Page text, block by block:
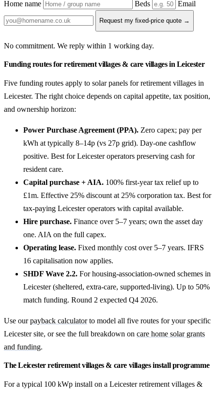
Home name Beds Email
Request my fixed-price quote →
No commitment. We reply within 1 working day.
Funding routes for retirement villages & care villages in Leicester
Five funding routes apply to solar panels for retirement villages in
Leicester. The right choice depends on capital appetite, tax position,
and ownership horizon:
Power Purchase Agreement (PPA). Zero capex; pay per
kWh at typically 8–14p (vs 27p grid). Day-one cashflow
positive. Best for Leicester operators preserving cash for
resident care.
Capital purchase + AIA. 100% first-year tax relief up to
£1m. Effective 25% discount at 25% corporation tax. Best for
tax-paying Leicester operators with capital available.
Hire purchase. Finance over 5–7 years; own the asset day
one. AIA on the full capex.
Operating lease. Fixed monthly cost over 5–7 years. IFRS
16 capitalisation now applies.
SHDF Wave 2.2. For housing-association-owned schemes in
Leicester (sheltered, extra-care, supported-living). Up to 50%
match funding. Round 2 expected Q4 2026.
Use ourpayback calculatorto model all five routes for your specific
Leicester site, or see the full breakdown on care home solar grants
and funding.
The Leicester retirement villages & care villages install programme
For a typical 100 kWp install on a Leicester retirement villages &